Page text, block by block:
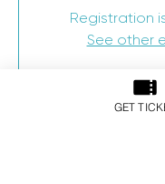
Registration
See other
Time & Location
GET